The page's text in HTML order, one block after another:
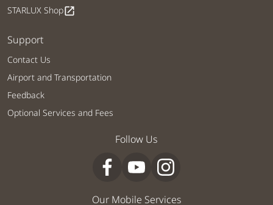
STARLUX Shopopen_in_new
Support
Contact Us
Airport and Transportation
Feedback
Optional Services and Fees
Follow Us
Our Mobile Services